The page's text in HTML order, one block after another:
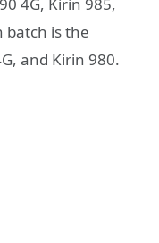
batch is the
and Kirin 980.